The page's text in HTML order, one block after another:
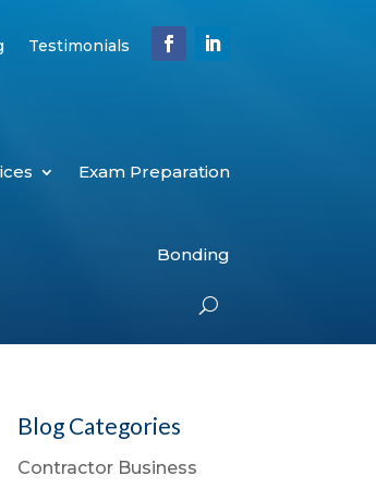
Testimonials
Exam Preparation
Bonding
Blog Categories
Contractor Business